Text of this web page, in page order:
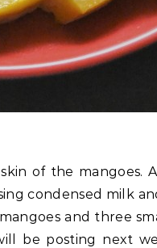
of the mangoes.
condensed milk
and three
be posting next